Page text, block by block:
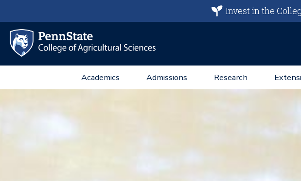
Invest in the
Academics Admissions Research